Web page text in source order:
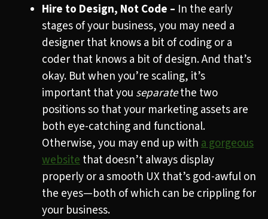
Hire to Design, Not Code – In the early
stages of your business, you may need a
designer that knows a bit of coding or a
coder that knows a bit of design. And that’s
okay. But when you’re scaling, it’s
important that you separatethe two
positions so that your marketing assets are
both eye-catching and functional.
Otherwise, you may end up witha gorgeous
websitethat doesn’t always display
properly or a smooth UX that’s god-awful on
the eyes—both of which can be crippling for
your business.